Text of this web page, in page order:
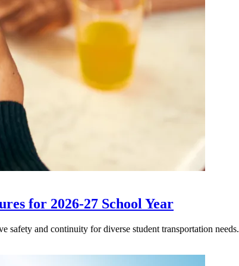
for 2026-27 School Year
safety and continuity for diverse student transportation needs.